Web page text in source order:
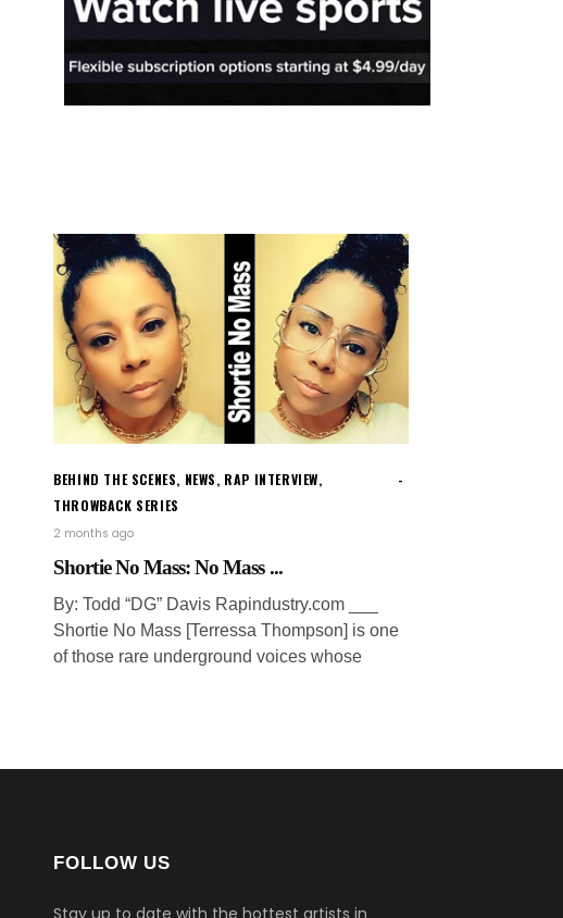
BEHIND THE SCENES, NEWS, RAP INTERVIEW,
THROWBACK SERIES
2 months ago
Shortie No Mass: No Mass ...
By: Todd “DG” Davis Rapindustry.com ___
Shortie No Mass [Terressa Thompson] is one
of those rare underground voices whose
FOLLOW US